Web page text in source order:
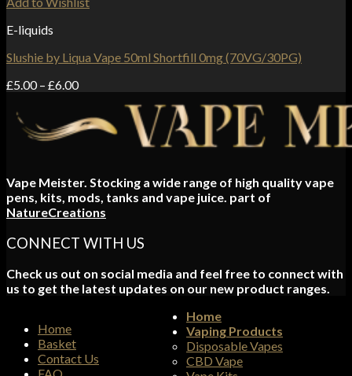
E-liquids
Slushie by Liqua Vape 50ml Shortfill 0mg (70VG/30PG)
£5.00 – £6.00Price
£5.00
through
Vape Meister. Stocking a wide range of high quality vape
pens, kits, mods, tanks and vape juice. part of
NatureCreations
CONNECT WITH US
Check us out on social media and feel free to connect with
us to get the latest updates on our new product ranges.
Home
Basket
Contact Us
Home
Vaping Products
Disposable Vapes
CBD Vape